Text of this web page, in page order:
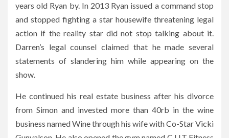
years old Ryan by. In 2013 Ryan issued a command stop
and stopped fighting a star housewife threatening legal
action if the reality star did not stop talking about it.
Darren’s legal counsel claimed that he made several
statements of slandering him while appearing on the
show.
He continued his real estate business after his divorce
from Simon and invested more than 40rb in the wine
business named Wine through his wife with Co-Star Vicki